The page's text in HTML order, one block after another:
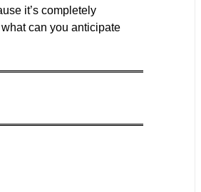
it’s completely
can you anticipate